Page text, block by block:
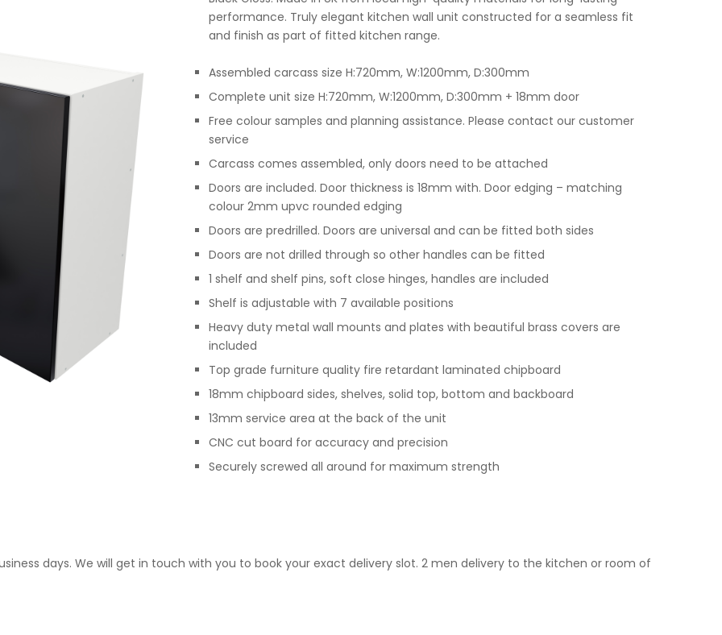
performance. Truly elegant kitchen wall unit constructed for a seamless fit
and finish as part of fitted kitchen range.
Assembled carcass size H:720mm, W:1200mm, D:300mm
Complete unit size H:720mm, W:1200mm, D:300mm + 18mm door
Free colour samples and planning assistance. Please contact our customer
service
Carcass comes assembled, only doors need to be attached
Doors are included. Door thickness is 18mm with. Door edging – matching
colour 2mm upvc rounded edging
Doors are predrilled. Doors are universal and can be fitted both sides
Doors are not drilled through so other handles can be fitted
1 shelf and shelf pins, soft close hinges, handles are included
Shelf is adjustable with 7 available positions
Heavy duty metal wall mounts and plates with beautiful brass covers are
included
Top grade furniture quality fire retardant laminated chipboard
18mm chipboard sides, shelves, solid top, bottom and backboard
13mm service area at the back of the unit
CNC cut board for accuracy and precision
Securely screwed all around for maximum strength
days. We will get in touch with you to book your exact delivery slot. 2 men delivery to the kitchen or room of